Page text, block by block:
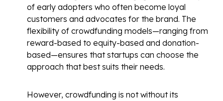
of early adopters who often become loyal
customers and advocates for the brand. The
flexibility of crowdfunding models—ranging from
reward-based to equity-based and donation-
based—ensures that startups can choose the
approach that best suits their needs.
However, crowdfunding is not without its